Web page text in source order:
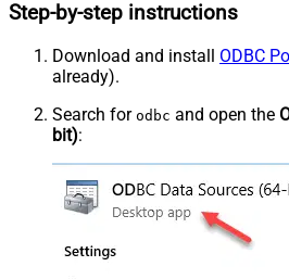
Step-by-step instructions
Download and install ODBC
already).
Search for odbc and open the
bit):